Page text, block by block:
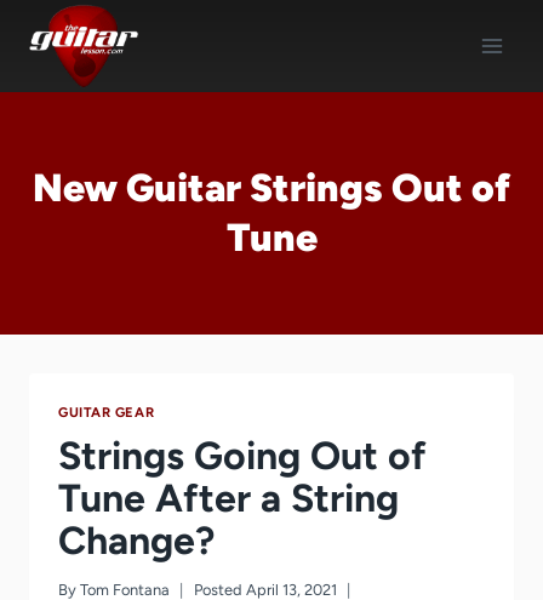
content
New Guitar Strings Out of
Tune
GUITAR GEAR
Strings Going Out of
Tune After a String
Change?
By Tom Fontana Posted April 13, 2021